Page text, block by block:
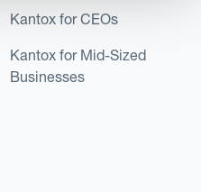
Kantox for CEOs
Kantox for Mid-Sized
Businesses